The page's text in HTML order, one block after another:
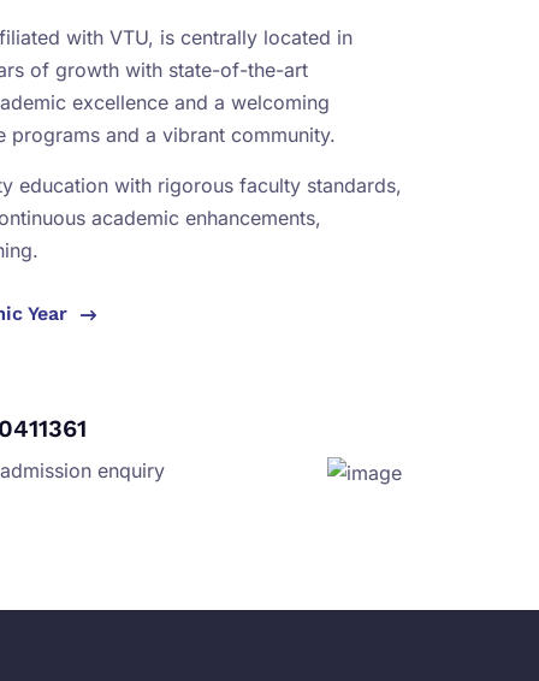
with VTU, is centrally located in
of growth with state-of-the-art
excellence and a welcoming
programs and a vibrant community.
education with rigorous faculty standards,
academic enhancements,
Year
enquiry